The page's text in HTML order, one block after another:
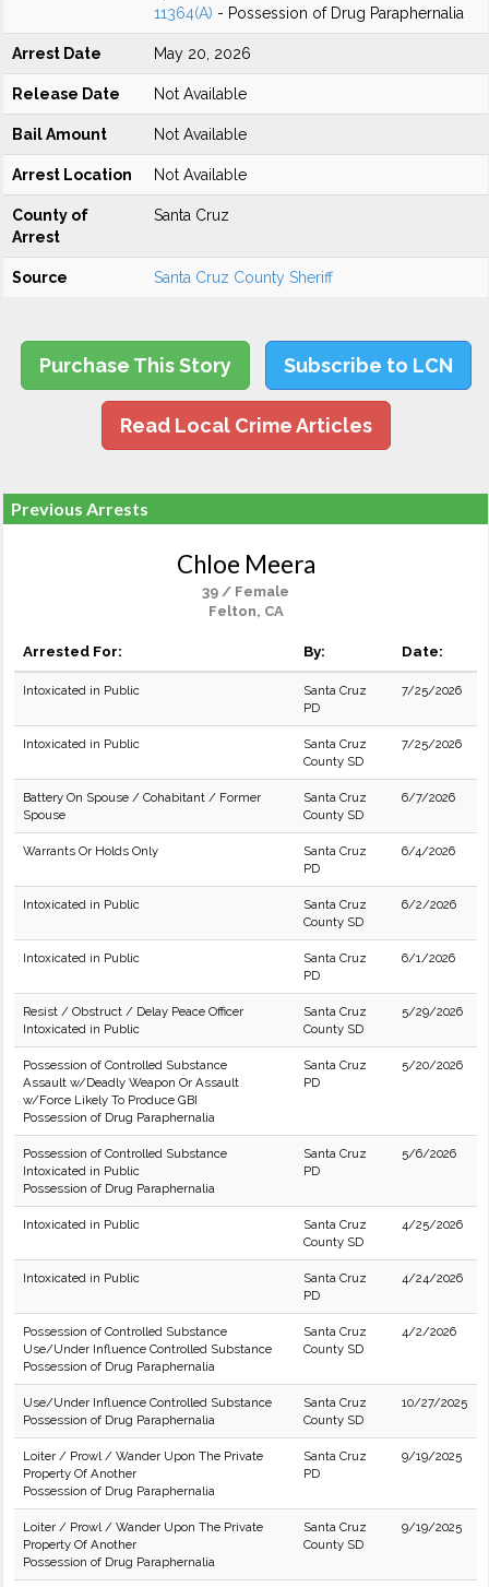
11364(A) - Possession of Drug Paraphernalia
Arrest Date May 20, 2026
Release Date Not Available
Bail Amount Not Available
Arrest Location Not Available
County of
Arrest
Santa Cruz
Source Santa Cruz County Sheriff
Purchase This Story Subscribe to LCN
Read Local Crime Articles
Previous Arrests
Chloe Meera
39 / Female
Felton, CA
Arrested For: By: Date:
Intoxicated in Public
Santa Cruz
PD
7/25/2026
Intoxicated in Public
Santa Cruz
County SD
7/25/2026
Battery On Spouse / Cohabitant / Former
Spouse
Santa Cruz
County SD
6/7/2026
Warrants Or Holds Only
Santa Cruz
PD
6/4/2026
Intoxicated in Public
Santa Cruz
County SD
6/2/2026
Intoxicated in Public
Santa Cruz
PD
6/1/2026
Resist / Obstruct / Delay Peace Officer
Intoxicated in Public
Santa Cruz
County SD
5/29/2026
Possession of Controlled Substance
Assault w/Deadly Weapon Or Assault
w/Force Likely To Produce GBI
Possession of Drug Paraphernalia
Santa Cruz
PD
5/20/2026
Possession of Controlled Substance
Intoxicated in Public
Possession of Drug Paraphernalia
Santa Cruz
PD
5/6/2026
Intoxicated in Public
Santa Cruz
County SD
4/25/2026
Intoxicated in Public
Santa Cruz
PD
4/24/2026
Possession of Controlled Substance
Use/Under Influence Controlled Substance
Possession of Drug Paraphernalia
Santa Cruz
County SD
4/2/2026
Use/Under Influence Controlled Substance
Possession of Drug Paraphernalia
Santa Cruz
County SD
10/27/2025
Loiter / Prowl / Wander Upon The Private
Property Of Another
Possession of Drug Paraphernalia
Santa Cruz
PD
9/19/2025
Loiter / Prowl / Wander Upon The Private
Property Of Another
Possession of Drug Paraphernalia
Santa Cruz
County SD
9/19/2025